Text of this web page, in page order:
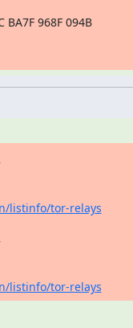
BA7F 968F 094B
listinfo/tor-relays
listinfo/tor-relays